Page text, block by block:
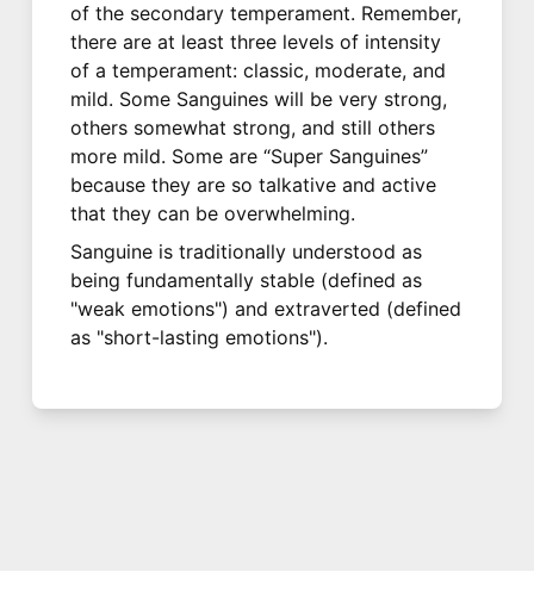
of the secondary temperament. Remember,
there are at least three levels of intensity
of a temperament: classic, moderate, and
mild. Some Sanguines will be very strong,
others somewhat strong, and still others
more mild. Some are “Super Sanguines”
because they are so talkative and active
that they can be overwhelming.
Sanguine is traditionally understood as
being fundamentally stable (defined as
"weak emotions") and extraverted (defined
as "short-lasting emotions").